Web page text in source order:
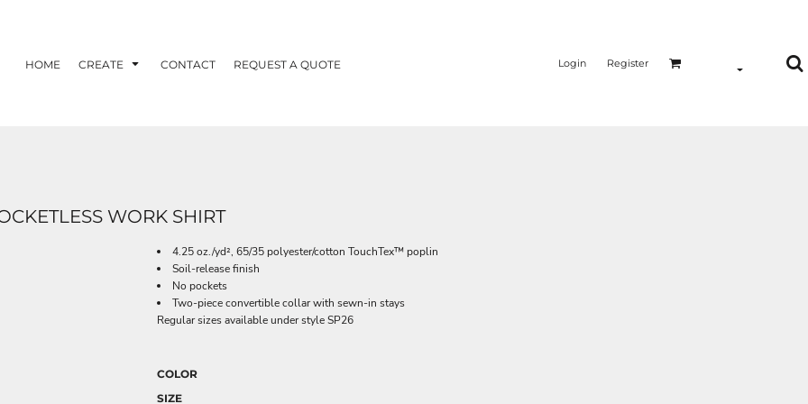
HOME CREATE CONTACT REQUEST A QUOTE Login Register
WORK SHIRT
4.25 oz./yd², 65/35 polyester/cotton TouchTex™ poplin
Soil-release finish
No pockets
Two-piece convertible collar with sewn-in stays
Regular sizes available under style SP26
COLOR
SIZE